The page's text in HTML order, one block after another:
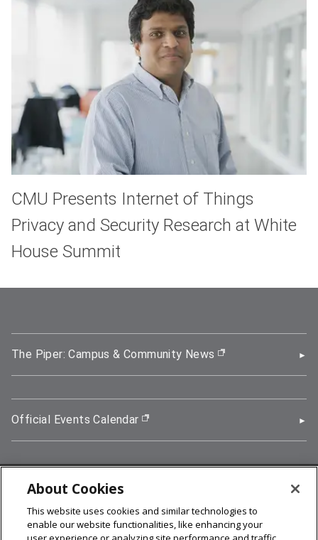
CMU Presents Internet of Things
Privacy and Security Research at White
House Summit
The Piper: Campus & Community News (opens in new
Official Events Calendar (opens in new window)
5000 Forbes Avenue, Pittsburgh, PA 15213
412-268-2900
About Cookies
This website uses cookies and similar technologies to
enable our website functionalities, like enhancing your